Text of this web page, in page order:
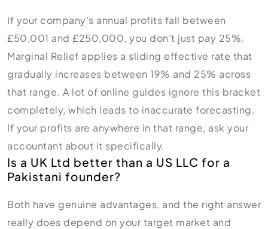
If your company’s annual profits fall between
£50,001 and £250,000, you don’t just pay 25%.
Marginal Relief applies a sliding effective rate that
gradually increases between 19% and 25% across
that range. A lot of online guides ignore this bracket
completely, which leads to inaccurate forecasting.
If your profits are anywhere in that range, ask your
accountant about it specifically.
Is a UK Ltd better than a US LLC for a
Pakistani founder?
Both have genuine advantages, and the right answer
really does depend on your target market and